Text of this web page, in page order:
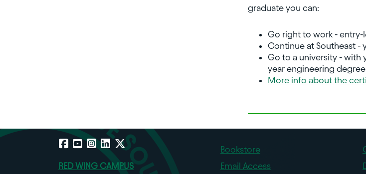
graduate you can:
Go right to work - entry-
Continue at Southeast -
Go to a university - with
year engineering degree
More info about the
Facebook
YouTube
Instagram
LinkedIn
X
RED WING CAMPUS
Bookstore
Email Access